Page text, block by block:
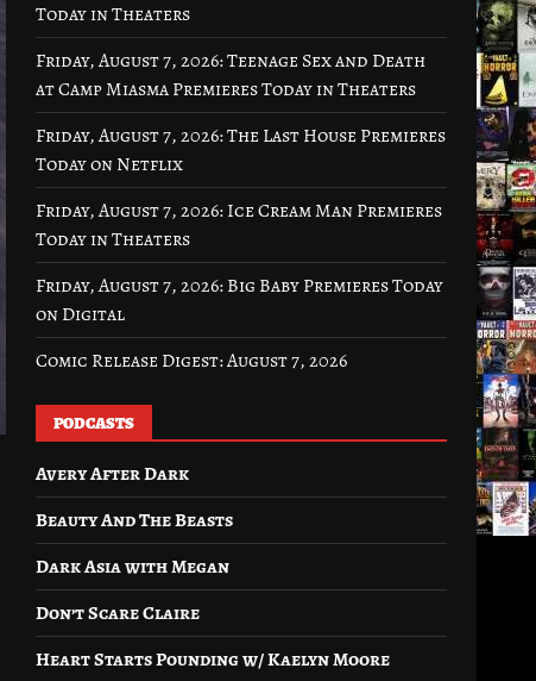
Today in Theaters
Friday, August 7, 2026: Teenage Sex and Death
at Camp Miasma Premieres Today in Theaters
Friday, August 7, 2026: The Last House Premieres
Today on Netflix
Friday, August 7, 2026: Ice Cream Man Premieres
Today in Theaters
Friday, August 7, 2026: Big Baby Premieres Today
on Digital
Comic Release Digest: August 7, 2026
PODCASTS
Avery After Dark
Beauty And The Beasts
Dark Asia with Megan
Don’t Scare Claire
Heart Starts Pounding w/ Kaelyn Moore